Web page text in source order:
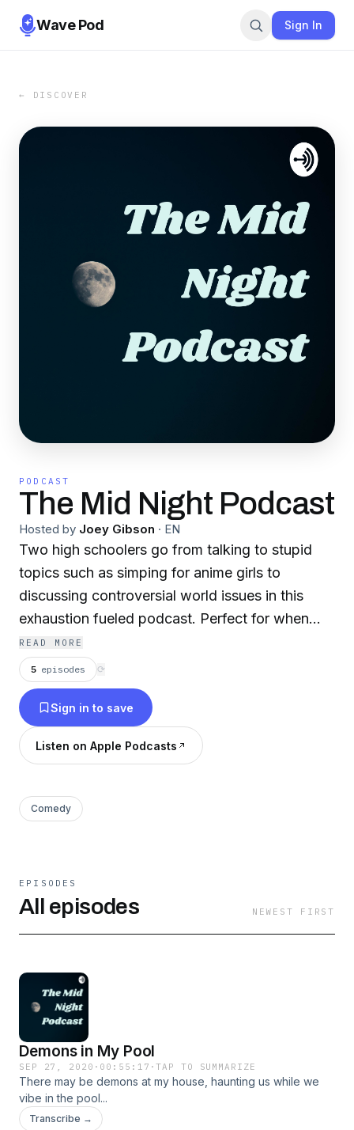
Wave Pod Sign In
← DISCOVER
PODCAST
The Mid Night Podcast
Hosted by Joey Gibson · EN
Two high schoolers go from talking to stupid
topics such as simping for anime girls to
discussing controversial world issues in this
exhaustion fueled podcast. Perfect for when
you can’t find something to do to keep you
awake at 2am.
READ MORE
5 episodes ⟳
Sign in to save
Listen on Apple Podcasts
Comedy
EPISODES
All episodes NEWEST FIRST
Demons in My Pool
SEP 27, 2020 · 00:55:17 ·TAP TO SUMMARIZE
There may be demons at my house, haunting us while we
vibe in the pool...
Transcribe →